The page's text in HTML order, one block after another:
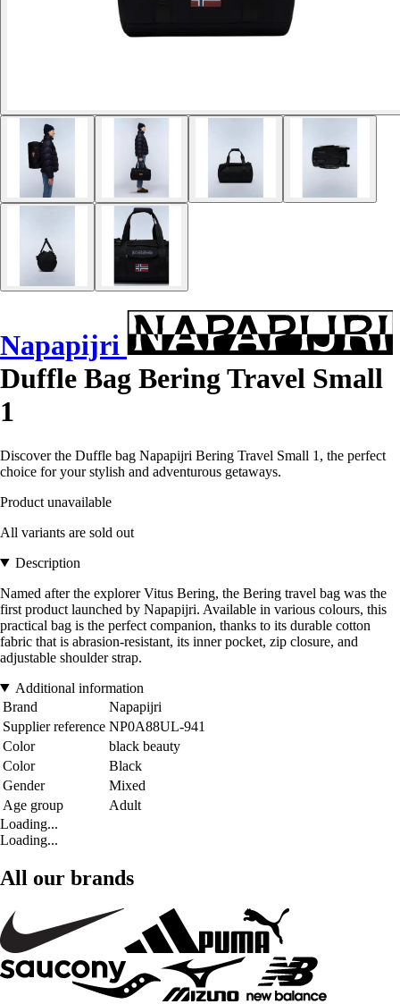
Napapijri
Duffle Bag Bering Travel Small
1
Discover the Duffle bag Napapijri Bering Travel Small 1, the perfect
choice for your stylish and adventurous getaways.
Product unavailable
All variants are sold out
Description
Named after the explorer Vitus Bering, the Bering travel bag was the
first product launched by Napapijri. Available in various colours, this
practical bag is the perfect companion, thanks to its durable cotton
fabric that is abrasion-resistant, its inner pocket, zip closure, and
adjustable shoulder strap.
Additional information
Brand
Napapijri
Supplier reference NP0A88UL-941
Color
black beauty
Color
Black
Gender
Mixed
Age group
Adult
Loading...
Loading...
All our brands